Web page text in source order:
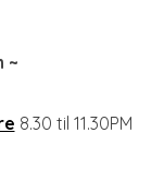
~
8.30 til 11.30PM